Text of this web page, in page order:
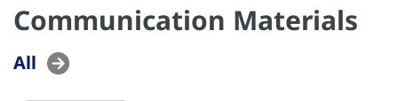
Communication Materials
All